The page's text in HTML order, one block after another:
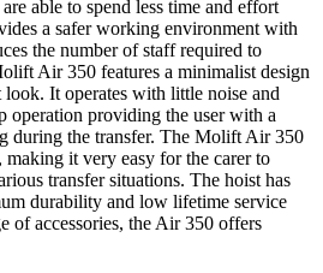
able to spend less time and effort
a safer working environment with
the number of staff required to
Air 350 features a minimalist design
look. It operates with little noise and
operation providing the user with a
during the transfer. The Molift Air 350
it very easy for the carer to
transfer situations. The hoist has
durability and low lifetime service
of accessories, the Air 350 offers